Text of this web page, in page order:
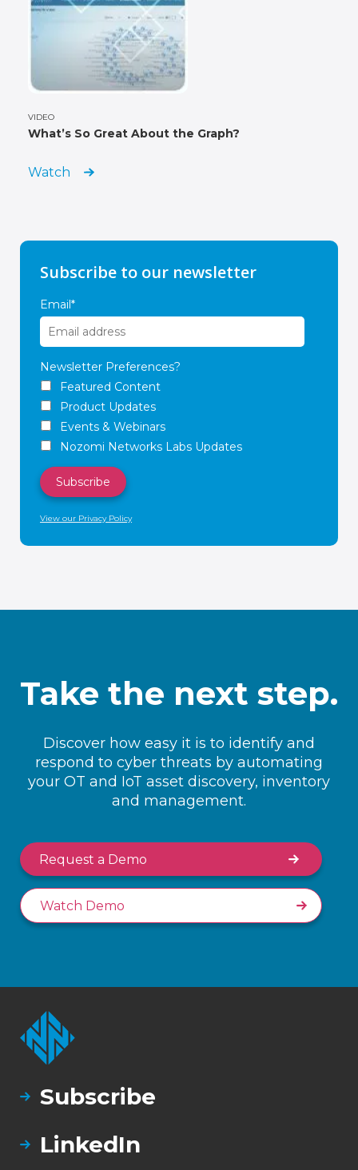
VIDEO
What’s So Great About the Graph?
Watch
Subscribe to our newsletter
Email*
Newsletter Preferences?
Featured Content
Product Updates
Events & Webinars
Nozomi Networks Labs Updates
View our Privacy Policy
Take the next step.
Discover how easy it is to identify and
respond to cyber threats by automating
your OT and IoT asset discovery, inventory
and management.
Request a Demo
Watch Demo
Subscribe
LinkedIn